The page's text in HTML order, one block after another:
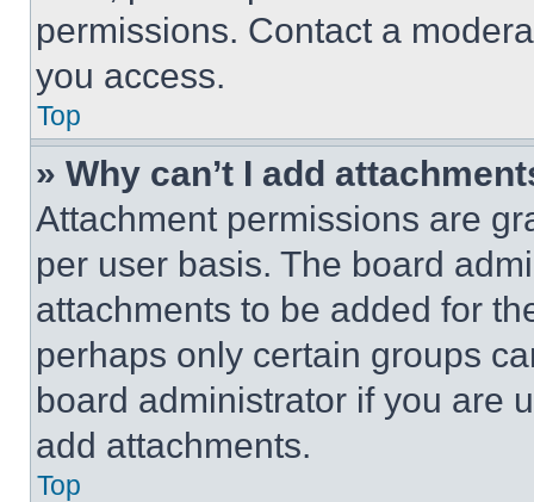
permissions. Contact a
you access.
Top
» Why can’t I add
Attachment permissions are
per user basis. The board
attachments to be added for
perhaps only certain groups
board administrator if you are
add attachments.
Top